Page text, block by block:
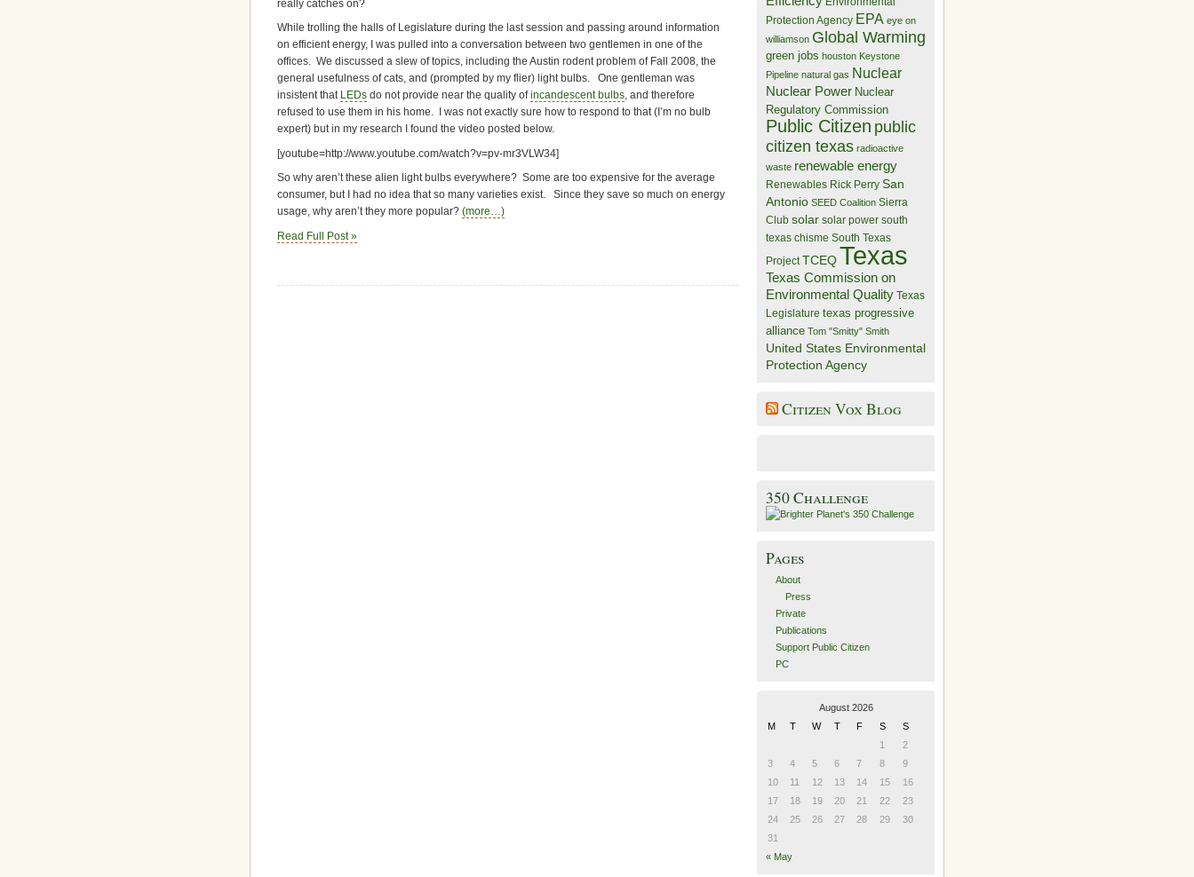
really catches on?
While trolling the halls of Legislature during the last session and passing around information
on efficient energy, I was pulled into a conversation between two gentlemen in one of the
offices. We discussed a slew of topics, including the Austin rodent problem of Fall 2008, the
general usefulness of cats, and (prompted by my flier) light bulbs. One gentleman was
insistent that LEDs do not provide near the quality ofincandescent bulbs, and therefore
refused to use them in his home. I was not exactly sure how to respond to that (I’m no bulb
expert) but in my research I found the video posted below.
[youtube=http://www.youtube.com/watch?v=pv-mr3VLW34]
So why aren’t these alien light bulbs everywhere? Some are too expensive for the average
consumer, but I had no idea that so many varieties exist. Since they save so much on energy
usage, why aren’t they more popular? (more…)
Read Full Post »
Protection Agency EPA eye on
williamson Global Warming
green jobs houston Keystone
Pipeline natural gas Nuclear
Nuclear Power Nuclear
Regulatory Commission
Public Citizen public
citizen texas radioactive
waste renewable energy
Renewables Rick Perry San
Antonio SEED Coalition Sierra
Club solar solar power south
texas chisme South Texas
Project TCEQTexas
Texas Commission on
Environmental Quality Texas
Legislature texas progressive
alliance Tom "Smitty" Smith
United States Environmental
Protection Agency
Citizen Vox Blog
350 Challenge
Pages
About
Press
Private
Publications
Support Public Citizen
PC
August 2026
M
T W T F S
S
1
2
3
4 5 6 7 8
9
10
11 12 13 14 15
16
17
18 19 20 21 22
23
24
25 26 27 28 29
30
31
« May